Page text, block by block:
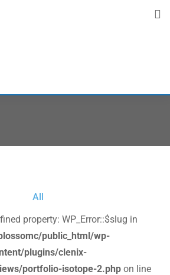
Isotope 2
All
property: WP_Error::$slug in
public_html/wp-
plugins/clenix-
portfolio-isotope-2.phpon line